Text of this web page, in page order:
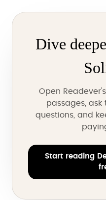
Dive
Open
passages, ask
questions, and
Start reading